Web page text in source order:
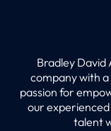
Bradley David
company with
passion for
our
talent